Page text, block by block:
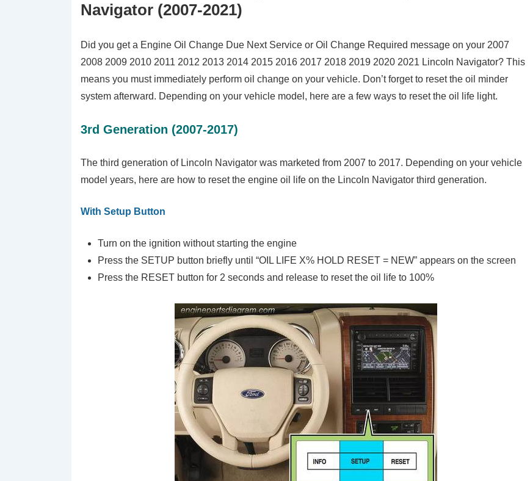
Navigator (2007-2021)
Did you get a Engine Oil Change Due Next Service or Oil Change Required message on your 2007
2008 2009 2010 2011 2012 2013 2014 2015 2016 2017 2018 2019 2020 2021 Lincoln Navigator? This
means you must immediately perform oil change on your vehicle. Don’t forget to reset the oil minder
system afterward. Depending on your vehicle model, here are a few ways to reset the oil life light.
3rd Generation (2007-2017)
The third generation of Lincoln Navigator was marketed from 2007 to 2017. Depending on your vehicle
model years, here are how to reset the engine oil life on the Lincoln Navigator third generation.
With Setup Button
Turn on the ignition without starting the engine
Press the SETUP button briefly until “OIL LIFE X% HOLD RESET = NEW” appears on the screen
Press the RESET button for 2 seconds and release to reset the oil life to 100%